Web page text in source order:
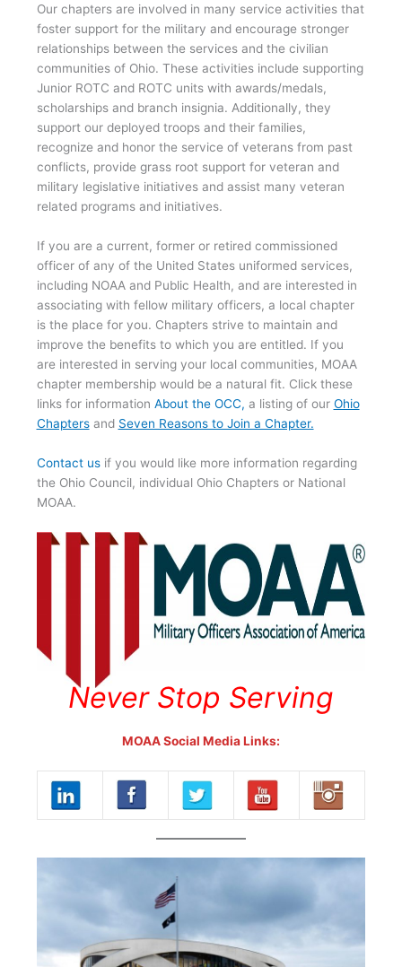
Our chapters are involved in many service activities that
foster support for the military and encourage stronger
relationships between the services and the civilian
communities of Ohio. These activities include supporting
Junior ROTC and ROTC units with awards/medals,
scholarships and branch insignia. Additionally, they
support our deployed troops and their families,
recognize and honor the service of veterans from past
conflicts, provide grass root support for veteran and
military legislative initiatives and assist many veteran
related programs and initiatives.
If you are a current, former or retired commissioned
officer of any of the United States uniformed services,
including NOAA and Public Health, and are interested in
associating with fellow military officers, a local chapter
is the place for you. Chapters strive to maintain and
improve the benefits to which you are entitled. If you
are interested in serving your local communities, MOAA
chapter membership would be a natural fit. Click these
links for information About the OCC, a listing of our Ohio
Chaptersand Seven Reasons to Join a Chapter.
Contact usif you would like more information regarding
the Ohio Council, individual Ohio Chapters or National
MOAA.
Never Stop Serving
MOAA Social Media Links: